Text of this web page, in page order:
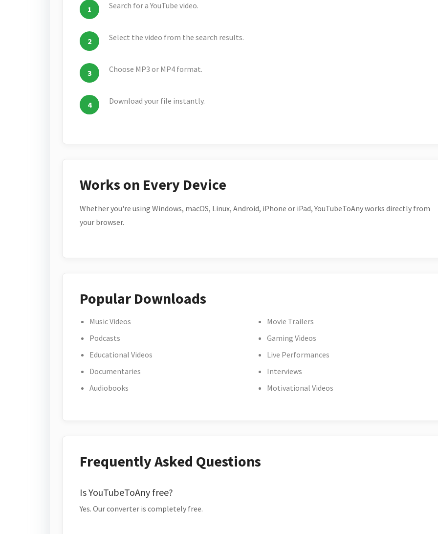
Search for a YouTube video.
Select the video from the search results.
Choose MP3 or MP4 format.
Download your file instantly.
Works on Every Device
Whether you're using Windows, macOS, Linux, Android, iPhone or iPad, YouTubeToAny works directly from
your browser.
Popular Downloads
Music Videos
Podcasts
Educational Videos
Documentaries
Audiobooks
Movie Trailers
Gaming Videos
Live Performances
Interviews
Motivational Videos
Frequently Asked Questions
Is YouTubeToAny free?
Yes. Our converter is completely free.